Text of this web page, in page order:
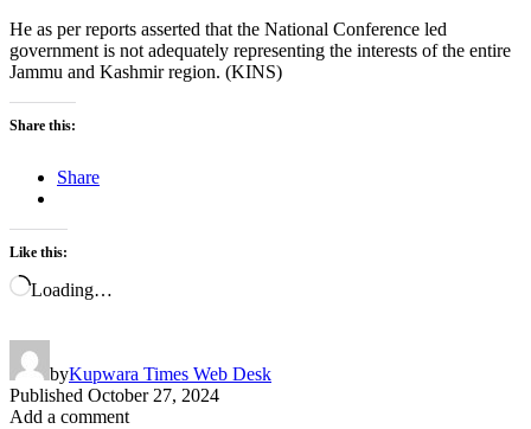
He as per reports asserted that the National Conference led
government is not adequately representing the interests of the entire
Jammu and Kashmir region. (KINS)
Share this:
Share
Like this:
Loading…
byKupwara Times Web Desk
Published October 27, 2024
Add a comment